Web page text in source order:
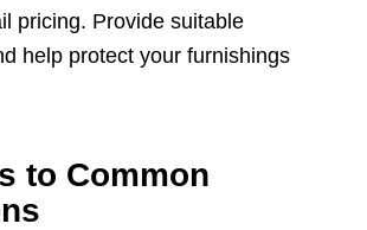
pricing. Provide suitable
help protect your furnishings
to Common